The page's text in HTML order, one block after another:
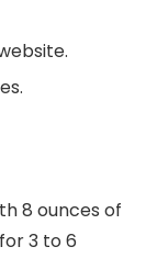
8 ounces of
3 to 6